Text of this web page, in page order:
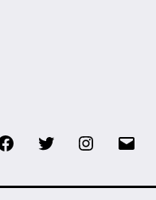
FacebookTwitter Instagram